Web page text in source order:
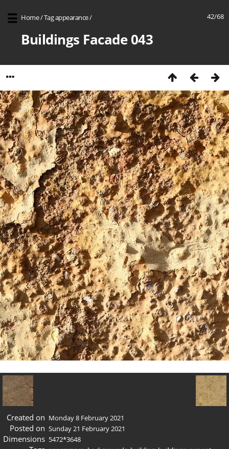
42/68
Home/Tagappearance/
Buildings Facade 043
Created on Monday 8 February 2021
Posted on Sunday 21 February 2021
Dimensions 5472*3648